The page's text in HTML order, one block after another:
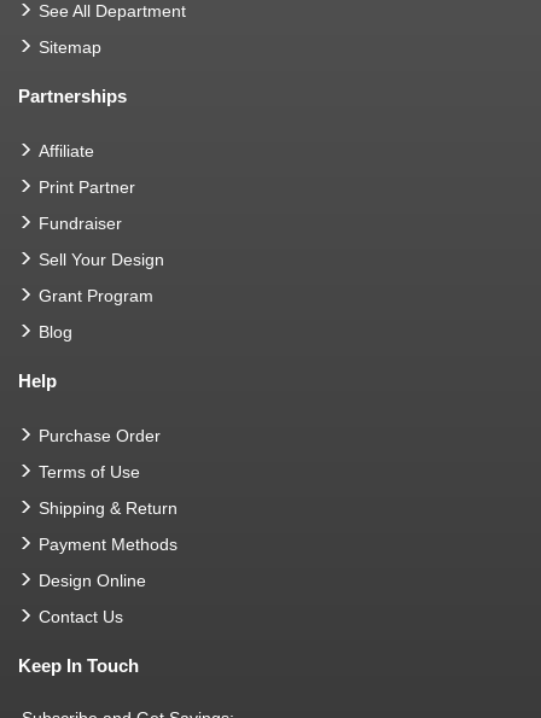
See All Department
Sitemap
Partnerships
Affiliate
Print Partner
Fundraiser
Sell Your Design
Grant Program
Blog
Help
Purchase Order
Terms of Use
Shipping & Return
Payment Methods
Design Online
Contact Us
Keep In Touch